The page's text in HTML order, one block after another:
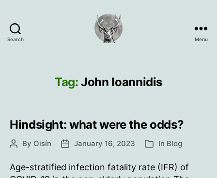
Search Menu
Tag: John Ioannidis
Hindsight: what were the odds?
PostBy Oisín
PostJanuary 16, 2023 Categories
In Blog
Age-stratified infection fatality rate (IFR) of